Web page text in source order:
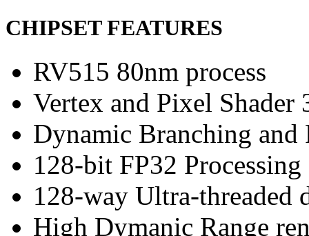
CHIPSET FEATURES
RV515 80nm process
Vertex and Pixel Shader
Dynamic Branching
128-bit FP32 Processing
128-way Ultra-threaded
High Dymanic Range